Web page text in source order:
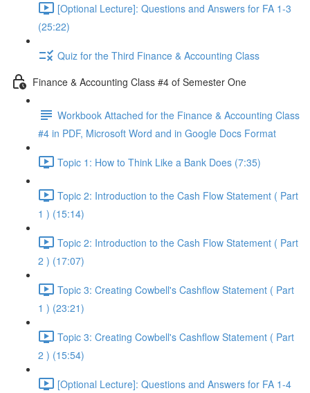
[Optional Lecture]: Questions and Answers for FA 1-3
(25:22)
Quiz for the Third Finance & Accounting Class
Finance & Accounting Class #4 of Semester One
Workbook Attached for the Finance & Accounting Class
#4 in PDF, Microsoft Word and in Google Docs Format
Topic 1: How to Think Like a Bank Does (7:35)
Topic 2: Introduction to the Cash Flow Statement ( Part
1 ) (15:14)
Topic 2: Introduction to the Cash Flow Statement ( Part
2 ) (17:07)
Topic 3: Creating Cowbell's Cashflow Statement ( Part
1 ) (23:21)
Topic 3: Creating Cowbell's Cashflow Statement ( Part
2 ) (15:54)
[Optional Lecture]: Questions and Answers for FA 1-4